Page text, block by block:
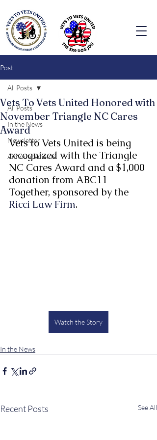
Post
All Posts
In the News
Newsletter
Announcements
All Posts
Vets To Vets United Honored with
November Triangle NC Cares
Award
Vets to Vets United is being
recognized with the Triangle
NC Cares Award and a $1,000
donation from ABC11
Together, sponsored by the
Ricci Law Firm.
Watch the Story
In the News
Recent Posts See All